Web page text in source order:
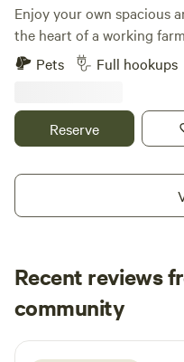
Enjoy your own spacious
the heart of a working farm. Our VIP private RV
accommodates rigs up to
ensure you have all the
near many local
Rules posted at campsite. *Also there is no garbage service
your departure.* • Talladega Superspeedway – 1.3 miles • I-
20 – 1.6 miles • Mt. Cheaha State Park – 15 miles • Talladega
Pets Full hookups
Reserve
Recent reviews
community
c cindy
1 week ago